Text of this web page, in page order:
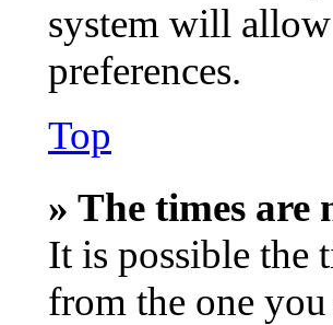
system will
preferences.
Top
» The times are
It is possible the
from the one